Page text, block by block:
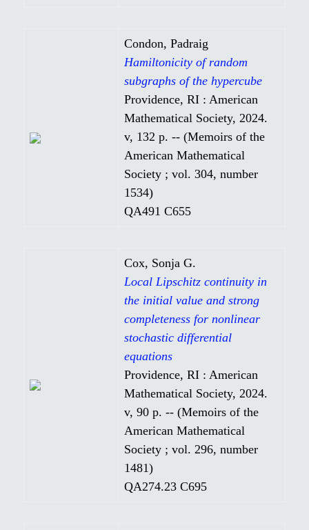
Condon, Padraig
Hamiltonicity of random
subgraphs of the hypercube
Providence, RI : American
Mathematical Society, 2024.
v, 132 p. -- (Memoirs of the
American Mathematical
Society ; vol. 304, number
1534)
QA491 C655
Cox, Sonja G.
Local Lipschitz continuity in
the initial value and strong
completeness for nonlinear
stochastic differential
equations
Providence, RI : American
Mathematical Society, 2024.
v, 90 p. -- (Memoirs of the
American Mathematical
Society ; vol. 296, number
1481)
QA274.23 C695